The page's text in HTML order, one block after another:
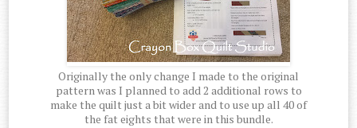
Originally the only change I made to the original
pattern was I planned to add 2 additional rows to
make the quilt just a bit wider and to use up all 40 of
the fat eights that were in this bundle.